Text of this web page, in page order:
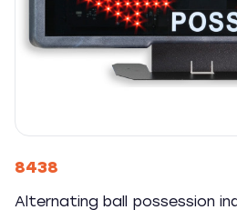
8438
Alternating ball possession